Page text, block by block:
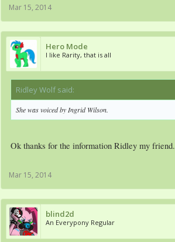
Mar 15, 2014
Hero Mode
I like Rarity, that is all
Ridley Wolf said:
She was voiced by Ingrid Wilson.
Ok thanks for the information Ridley my friend.
Mar 15, 2014
blind2d
An Everypony Regular